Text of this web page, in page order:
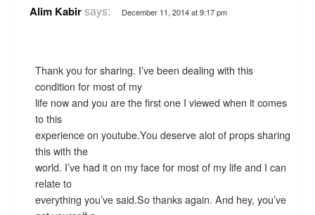
Alim Kabirsays: December 11, 2014 at 9:17 pm
Thank you for sharing. I’ve been dealing with this
condition for most of my
life now and you are the first one I viewed when it comes
to this
experience on youtube.You deserve alot of props sharing
this with the
world. I’ve had it on my face for most of my life and I can
relate to
everything you’ve said.So thanks again. And hey, you’ve